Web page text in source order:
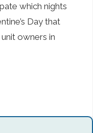
which nights
Day that
owners in